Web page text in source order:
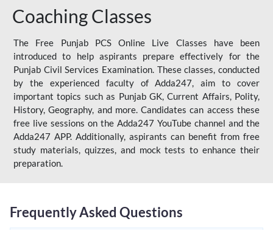
Coaching Classes
The Free Punjab PCS Online Live Classes have been
introduced to help aspirants prepare effectively for the
Punjab Civil Services Examination. These classes, conducted
by the experienced faculty of Adda247, aim to cover
important topics such as Punjab GK, Current Affairs, Polity,
History, Geography, and more. Candidates can access these
free live sessions on the Adda247 YouTube channel and the
Adda247 APP. Additionally, aspirants can benefit from free
study materials, quizzes, and mock tests to enhance their
preparation.
Frequently Asked Questions